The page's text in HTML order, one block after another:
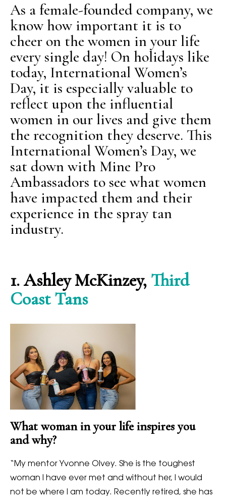
As a female-founded company, we
know how important it is to
cheer on the women in your life
every single day! On holidays like
today, International Women’s
Day, it is especially valuable to
reflect upon the influential
women in our lives and give them
the recognition they deserve. This
International Women’s Day, we
sat down with Mine Pro
Ambassadors to see what women
have impacted them and their
experience in the spray tan
industry.
1.Ashley McKinzey, Third
Coast Tans
What woman in your life inspires you
and why?
“My mentor Yvonne Olvey. She is the toughest
woman I have ever met and without her, I would
not be where I am today. Recently retired, she has